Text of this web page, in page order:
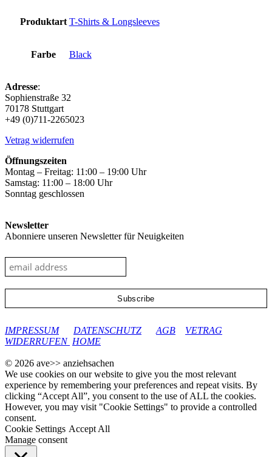
Produktart T-Shirts & Longsleeves
Farbe Black
Adresse:
Sophienstraße 32
70178 Stuttgart
+49 (0)711-2265023
Vetrag widerrufen
Öffnungszeiten
Montag – Freitag: 11:00 – 19:00 Uhr
Samstag: 11:00 – 18:00 Uhr
Sonntag geschlossen
Newsletter
Abonniere unseren Newsletter für Neuigkeiten
IMPRESSUM
DATENSCHUTZ AGB
VETRAG
WIDERRUFEN HOME
© 2026 ave>> anziehsachen
We use cookies on our website to give you the most relevant
experience by remembering your preferences and repeat visits. By
clicking “Accept All”, you consent to the use of ALL the cookies.
However, you may visit "Cookie Settings" to provide a controlled
consent.
Cookie Settings Accept All
Manage consent